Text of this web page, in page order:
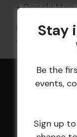
+ Google Map
Phone 02
All Events
Stay
Be the
events,
Sign up